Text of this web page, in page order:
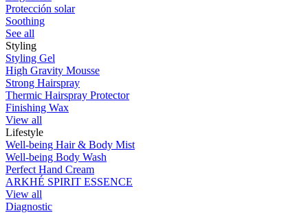
Protección solar
Soothing
See all
Styling
Styling Gel
High Gravity Mousse
Strong Hairspray
Thermic Hairspray Protector
Finishing Wax
View all
Lifestyle
Well-being Hair & Body Mist
Well-being Body Wash
Perfect Hand Cream
ARKHÉ SPIRIT ESSENCE
View all
Diagnostic